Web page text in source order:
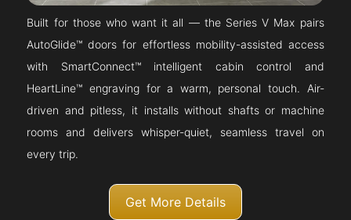
Built for those who want it all — the Series V Max pairs
AutoGlide™ doors for effortless mobility-assisted access
with SmartConnect™ intelligent cabin control and
HeartLine™ engraving for a warm, personal touch. Air-
driven and pitless, it installs without shafts or machine
rooms and delivers whisper-quiet, seamless travel on
every trip.
Get More Details